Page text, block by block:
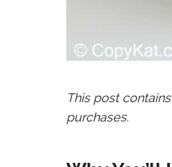
This post
purchases.